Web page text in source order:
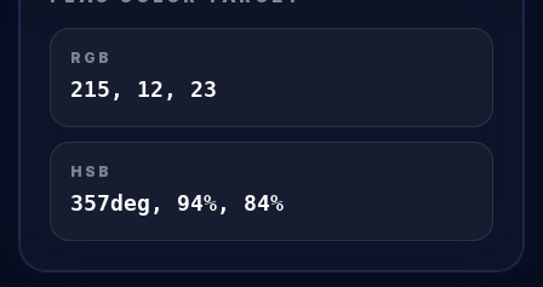
RGB
215 , 12 , 23
HSB
357deg, 94%, 84%